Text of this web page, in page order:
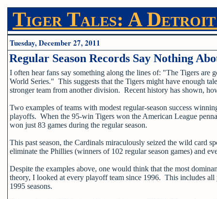
Tiger Tales: A
Tuesday, December 27, 2011
Regular Season Records Say Nothing
I often hear fans say something along the lines of: "The Tigers
World Series." This suggests that the Tigers might have enough
stronger team from another division. Recent history has shown,
Two examples of teams with modest regular-season success
playoffs. When the 95-win Tigers won the American League
won just 83 games during the regular season.
This past season, the Cardinals miraculously seized the wild card
eliminate the Phillies (winners of 102 regular season games) and
Despite the examples above, one would think that the most
theory, I looked at every playoff team since 1996. This includes all
1995 seasons.